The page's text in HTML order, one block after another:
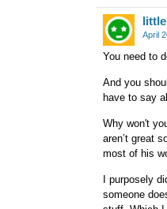
April
You need to
And you
have to say
Why won't
aren’t great
most of his
I purposely
someone